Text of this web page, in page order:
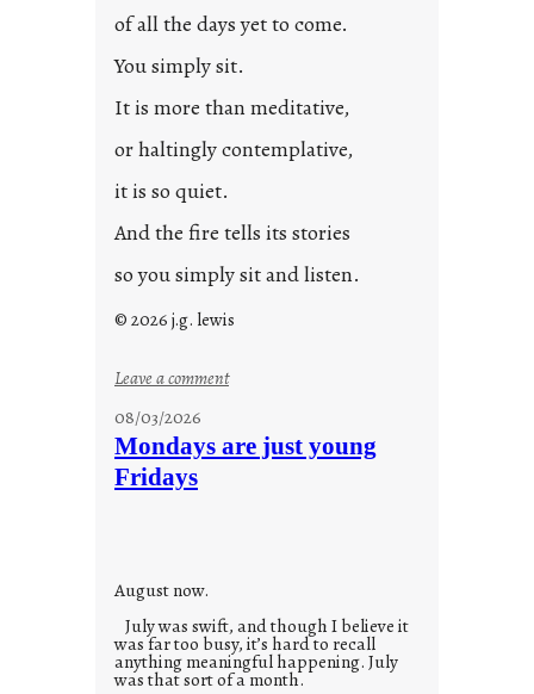
3
of all the days yet to come.
You simply sit.
It is more than meditative,
or haltingly contemplative,
it is so quiet.
And the fire tells its stories
so you simply sit and listen.
© 2026 j.g. lewis
Leave a comment:
o
08/03/2026
Mondays are just young
Fridays
August now.
July was swift, and though I believe it
was far too busy, it’s hard to recall
anything meaningful happening. July
was that sort of a month.